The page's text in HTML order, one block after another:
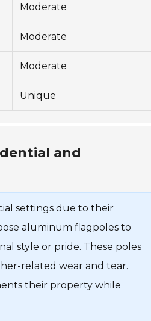
Moderate
Moderate
Moderate
Unique
and
settings due to their
aluminum flagpoles to
style or pride. These poles
related wear and tear.
their property while